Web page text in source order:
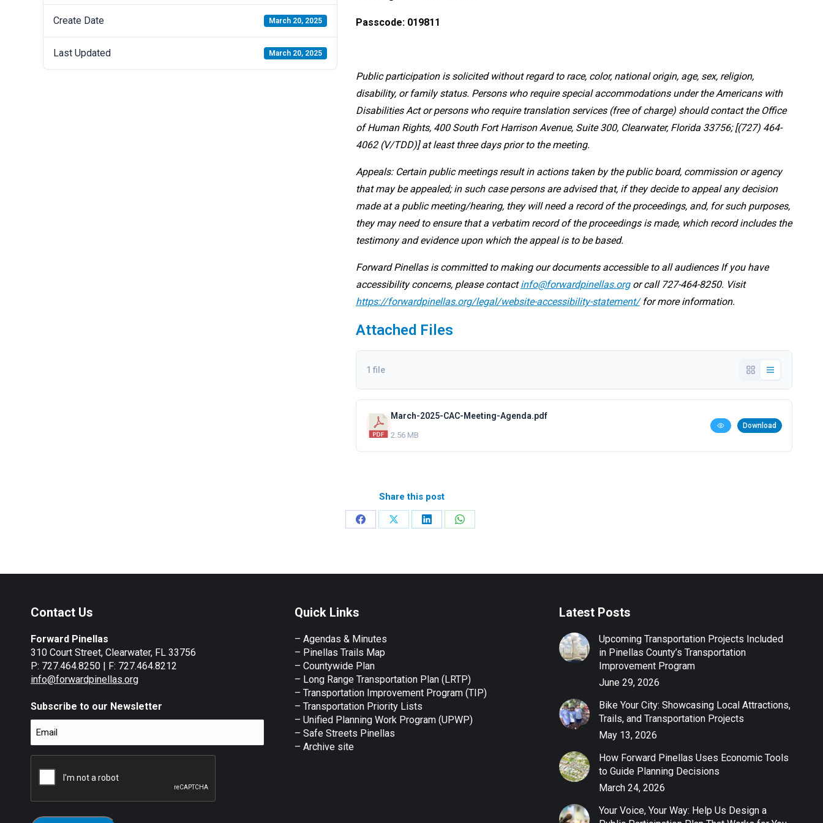
Create Date March 20, 2025
Last Updated March 20, 2025
Passcode: 019811
Public participation is solicited without regard to race, color, national origin, age, sex, religion,
disability, or family status. Persons who require special accommodations under the Americans with
Disabilities Act or persons who require translation services (free of charge) should contact the Office
of Human Rights, 400 South Fort Harrison Avenue, Suite 300, Clearwater, Florida 33756; [(727) 464-
4062 (V/TDD)] at least three days prior to the meeting.
Appeals: Certain public meetings result in actions taken by the public board, commission or agency
that may be appealed; in such case persons are advised that, if they decide to appeal any decision
made at a public meeting/hearing, they will need a record of the proceedings, and, for such purposes,
they may need to ensure that a verbatim record of the proceedings is made, which record includes the
testimony and evidence upon which the appeal is to be based.
Forward Pinellas is committed to making our documents accessible to all audiences If you have
accessibility concerns, please contactinfo@forwardpinellas.orgor call 727-464-8250. Visit
https://forwardpinellas.org/legal/website-accessibility-statement/for more information.
Attached Files
1 file
March-2025-CAC-Meeting-Agenda.pdf
2.56 MB
Download
Share this post
Share
Share
Share
Share
Contact Us
Forward Pinellas
310 Court Street, Clearwater, FL 33756
P: 727.464.8250 | F: 727.464.8212
info@forwardpinellas.org
Subscribe to our Newsletter
Email
Quick Links
– Agendas & Minutes
– Pinellas Trails Map
– Countywide Plan
– Long Range Transportation Plan (LRTP)
– Transportation Improvement Program (TIP)
–Transportation Priority Lists
– Unified Planning Work Program (UPWP)
– Safe Streets Pinellas
–Archive site
Latest Posts
Upcoming Transportation Projects Included
in Pinellas County’s Transportation
Improvement Program
June 29, 2026
Bike Your City: Showcasing Local Attractions,
Trails, and Transportation Projects
May 13, 2026
How Forward Pinellas Uses Economic Tools
to Guide Planning Decisions
March 24, 2026
Your Voice, Your Way: Help Us Design a